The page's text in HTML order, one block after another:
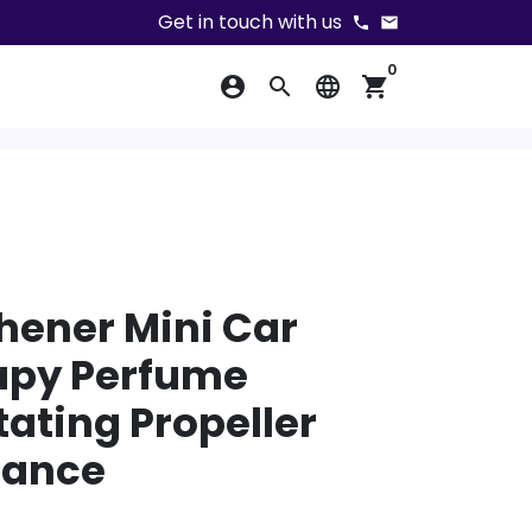
Get in touch with us phone email
account_circle search language shopping_cart
0
Mini Car
Perfume
Propeller